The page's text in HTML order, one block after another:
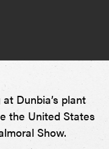
Dunbia’s plant
the United States
Show.